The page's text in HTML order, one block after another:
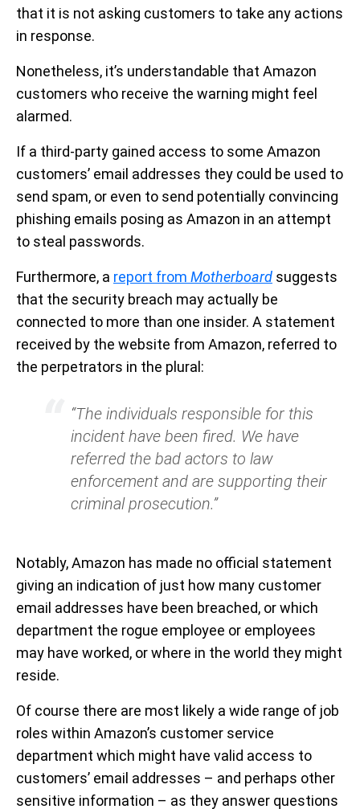
that it is not asking customers to take any actions
in response.
Nonetheless, it’s understandable that Amazon
customers who receive the warning might feel
alarmed.
If a third-party gained access to some Amazon
customers’ email addresses they could be used to
send spam, or even to send potentially convincing
phishing emails posing as Amazon in an attempt
to steal passwords.
Furthermore, a report from Motherboard suggests
that the security breach may actually be
connected to more than one insider. A statement
received by the website from Amazon, referred to
the perpetrators in the plural:
“The individuals responsible for this
incident have been fired. We have
referred the bad actors to law
enforcement and are supporting their
criminal prosecution.”
Notably, Amazon has made no official statement
giving an indication of just how many customer
email addresses have been breached, or which
department the rogue employee or employees
may have worked, or where in the world they might
reside.
Of course there are most likely a wide range of job
roles within Amazon’s customer service
department which might have valid access to
customers’ email addresses – and perhaps other
sensitive information – as they answer questions